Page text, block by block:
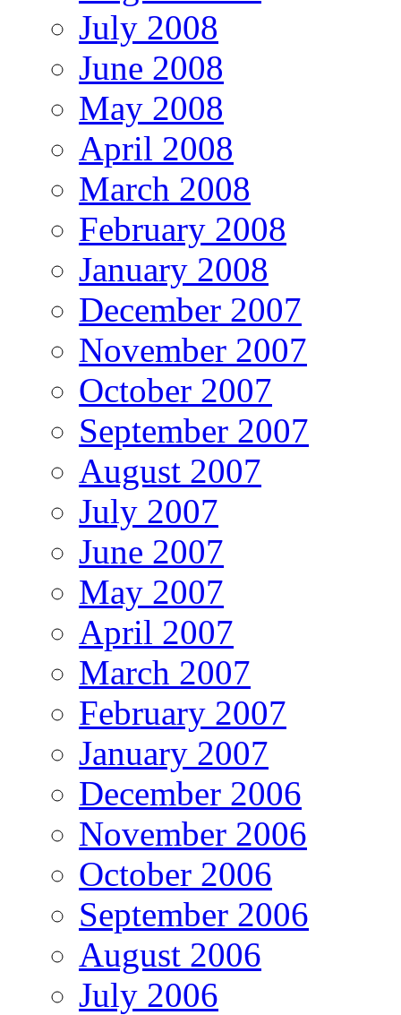
July 2008
June 2008
May 2008
April 2008
March 2008
February 2008
January 2008
December 2007
November 2007
October 2007
September 2007
August 2007
July 2007
June 2007
May 2007
April 2007
March 2007
February 2007
January 2007
December 2006
November 2006
October 2006
September 2006
August 2006
July 2006